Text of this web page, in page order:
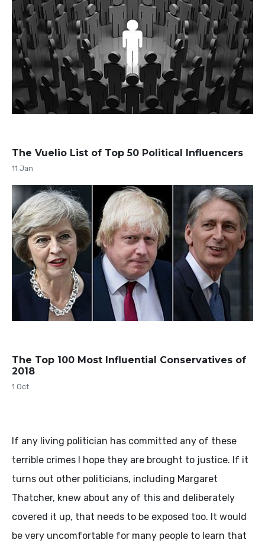
The Vuelio List of Top 50 Political Influencers
11 Jan
The Top 100 Most Influential Conservatives of
2018
1 Oct
If any living politician has committed any of these
terrible crimes I hope they are brought to justice. If it
turns out other politicians, including Margaret
Thatcher, knew about any of this and deliberately
covered it up, that needs to be exposed too. It would
be very uncomfortable for many people to learn that